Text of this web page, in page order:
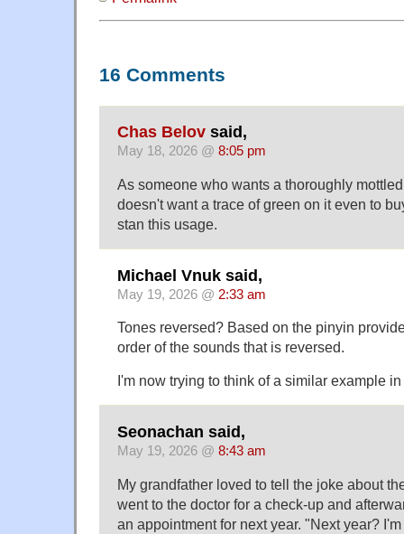
16 Comments
Chas Belov said,
May 18, 2026 @ 8:05 pm
As someone who wants a thoroughly
doesn't want a trace of green on it even to
stan this usage.
Michael Vnuk said,
May 19, 2026 @ 2:33 am
Tones reversed? Based on the pinyin
order of the sounds that is reversed.
I'm now trying to think of a similar example
Seonachan said,
May 19, 2026 @ 8:43 am
My grandfather loved to tell the joke about
went to the doctor for a check-up and
an appointment for next year. "Next year?